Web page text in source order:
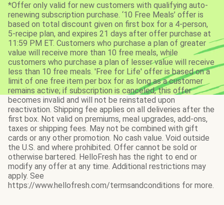
*Offer only valid for new customers with qualifying auto-
renewing subscription purchase. ‘10 Free Meals’ offer is
based on total discount given on first box for a 4-person,
5-recipe plan, and expires 21 days after offer purchase at
11:59 PM ET. Customers who purchase a plan of greater
value will receive more than 10 free meals, while
customers who purchase a plan of lesser value will receive
less than 10 free meals. 'Free for Life' offer is based on a
limit of one free item per box for as long as a customer
remains active; if subscription is canceled, this offer
becomes invalid and will not be reinstated upon
reactivation. Shipping fee applies on all deliveries after the
first box. Not valid on premiums, meal upgrades, add-ons,
taxes or shipping fees. May not be combined with gift
cards or any other promotion. No cash value. Void outside
the U.S. and where prohibited. Offer cannot be sold or
otherwise bartered. HelloFresh has the right to end or
modify any offer at any time. Additional restrictions may
apply. See
https://www.hellofresh.com/termsandconditions for more.